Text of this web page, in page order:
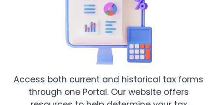
Access both current and historical tax forms
through one Portal. Our website offers